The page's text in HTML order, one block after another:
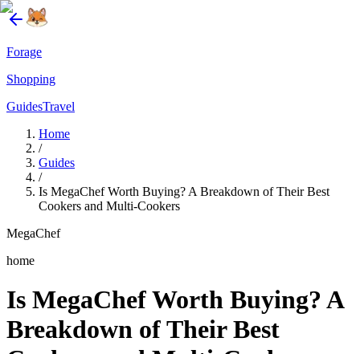
Forage
Shopping
GuidesTravel
Home
/
Guides
/
Is MegaChef Worth Buying? A Breakdown of Their Best
Cookers and Multi-Cookers
MegaChef
home
Is MegaChef Worth Buying? A
Breakdown of Their Best